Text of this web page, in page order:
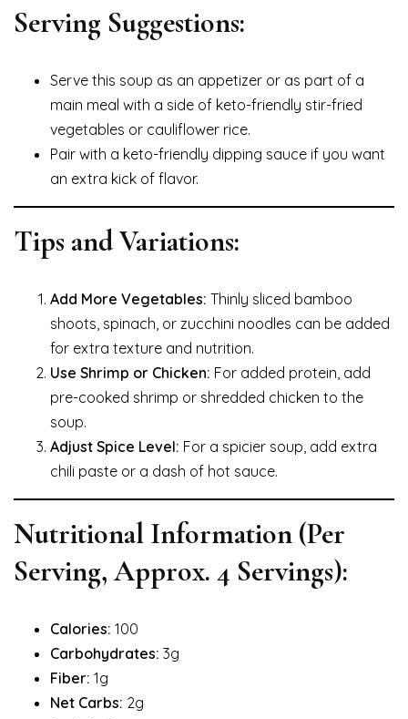
Serving Suggestions:
Serve this soup as an appetizer or as part of a
main meal with a side of keto-friendly stir-fried
vegetables or cauliflower rice.
Pair with a keto-friendly dipping sauce if you want
an extra kick of flavor.
Tips and Variations:
Add More Vegetables: Thinly sliced bamboo
shoots, spinach, or zucchini noodles can be added
for extra texture and nutrition.
Use Shrimp or Chicken: For added protein, add
pre-cooked shrimp or shredded chicken to the
soup.
Adjust Spice Level: For a spicier soup, add extra
chili paste or a dash of hot sauce.
Nutritional Information (Per
Serving, Approx. 4 Servings):
Calories: 100
Carbohydrates: 3g
Fiber: 1g
Net Carbs: 2g